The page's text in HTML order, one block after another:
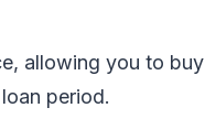
allowing you to buy
period.